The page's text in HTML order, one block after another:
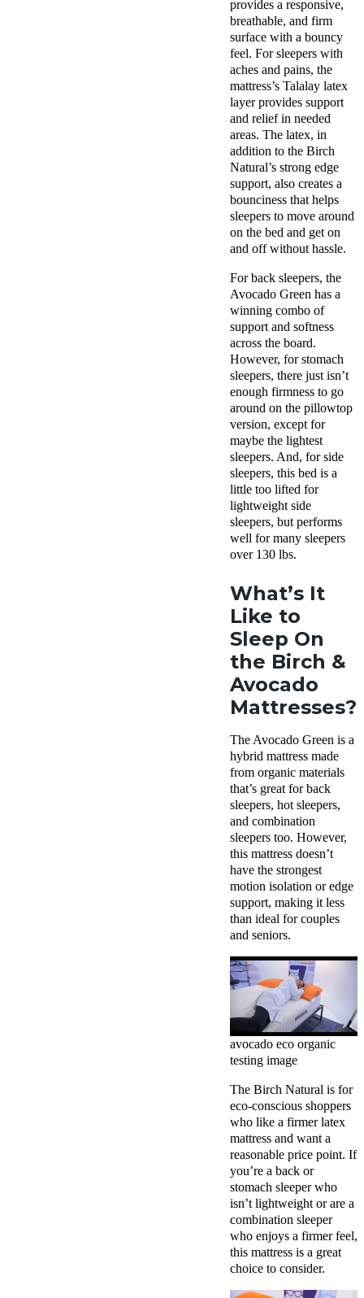
provides a responsive,
breathable, and firm
surface with a bouncy
feel. For sleepers with
aches and pains, the
mattress’s Talalay latex
layer provides support
and relief in needed
areas. The latex, in
addition to the Birch
Natural’s strong edge
support, also creates a
bounciness that helps
sleepers to move around
on the bed and get on
and off without hassle.
For back sleepers, the
Avocado Green has a
winning combo of
support and softness
across the board.
However, for stomach
sleepers, there just isn’t
enough firmness to go
around on the pillowtop
version, except for
maybe the lightest
sleepers. And, for side
sleepers, this bed is a
little too lifted for
lightweight side
sleepers, but performs
well for many sleepers
over 130 lbs.
What’s It
Like to
Sleep On
the Birch &
Avocado
Mattresses?
The Avocado Green is a
hybrid mattress made
from organic materials
that’s great for back
sleepers, hot sleepers,
and combination
sleepers too. However,
this mattress doesn’t
have the strongest
motion isolation or edge
support, making it less
than ideal for couples
and seniors.
avocado eco organic
testing image
The Birch Natural is for
eco-conscious shoppers
who like a firmer latex
mattress and want a
reasonable price point. If
you’re a back or
stomach sleeper who
isn’t lightweight or are a
combination sleeper
who enjoys a firmer feel,
this mattress is a great
choice to consider.